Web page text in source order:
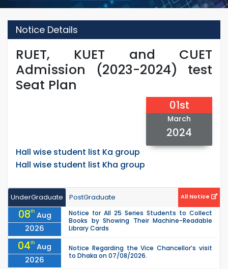
Notice Details
RUET, KUET and CUET
Admission (2023-2024) test
Seat Plan
01st
March
2024
Hall wise student list Ka group
Hall wise student list Kha group
UnderGraduate PostGraduate All Notice
08th Aug
2026
Notice for All 25 Series Students to Collect
Books by Showing Their Machine-Readable
Library Cards
04th Aug
2026
Notice Regarding the Vice Chancellor’s visit
to Dhaka on 07/08/2026.